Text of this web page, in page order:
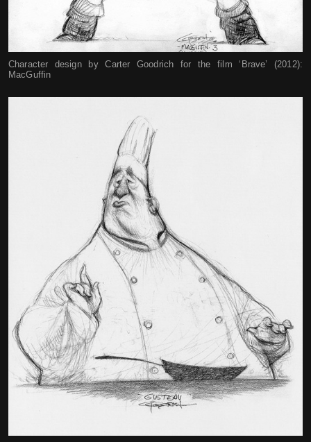
Character design by Carter Goodrich for the film ‘Brave’ (2012):
MacGuffin